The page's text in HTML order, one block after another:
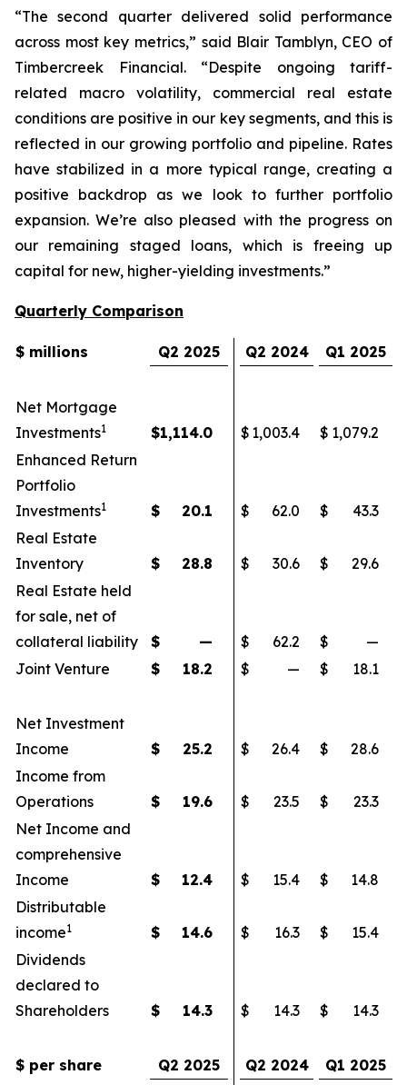
“The second quarter delivered solid performance
across most key metrics,” said Blair Tamblyn, CEO of
Timbercreek Financial. “Despite ongoing tariff-
related macro volatility, commercial real estate
conditions are positive in our key segments, and this is
reflected in our growing portfolio and pipeline. Rates
have stabilized in a more typical range, creating a
positive backdrop as we look to further portfolio
expansion. We’re also pleased with the progress on
our remaining staged loans, which is freeing up
capital for new, higher-yielding investments.”
Quarterly Comparison
$ millions Q2 2025 Q2 2024 Q1 2025
Net Mortgage
Investments1 $1,114.0 $ 1,003.4 $ 1,079.2
Enhanced Return
Portfolio
Investments1 $ 20.1 $ 62.0 $
43.3
Real Estate
Inventory
$ 28.8 $ 30.6 $
29.6
Real Estate held
for sale, net of
collateral liability
$ — $ 62.2 $
—
Joint Venture
$ 18.2 $ — $ 18.1
Net Investment
Income
$ 25.2 $ 26.4 $
28.6
Income from
Operations
$ 19.6 $ 23.5 $
23.3
Net Income and
comprehensive
Income
$ 12.4 $ 15.4 $
14.8
Distributable
income1 $ 14.6 $ 16.3 $
15.4
Dividends
declared to
Shareholders
$ 14.3 $ 14.3 $ 14.3
$ per share Q2 2025 Q2 2024 Q1 2025